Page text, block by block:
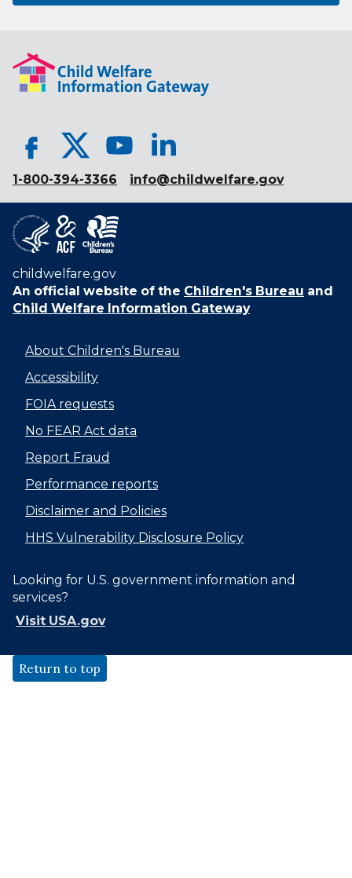
1-800-394-3366 info@childwelfare.gov
childwelfare.gov
An official website of the Children's Bureau and
Child Welfare Information Gateway
About Children's Bureau
Accessibility
FOIA requests
No FEAR Act data
Report Fraud
Performance reports
Disclaimer and Policies
HHS Vulnerability Disclosure Policy
Looking for U.S. government information and
services?
Visit USA.gov
Return to top